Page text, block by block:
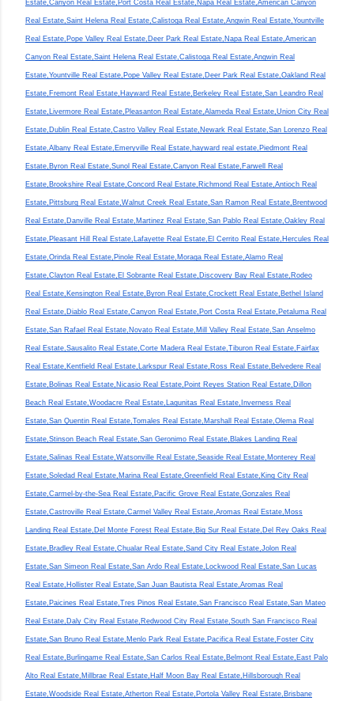
Estate,Canyon Real Estate,Port Costa Real Estate,Napa Real Estate,American Canyon
Real Estate,Saint Helena Real Estate,Calistoga Real Estate,Angwin Real Estate,Yountville
Real Estate,Pope Valley Real Estate,Deer Park Real Estate,Napa Real Estate,American
Canyon Real Estate,Saint Helena Real Estate,Calistoga Real Estate,Angwin Real
Estate,Yountville Real Estate,Pope Valley Real Estate,Deer Park Real Estate,Oakland Real
Estate,Fremont Real Estate,Hayward Real Estate,Berkeley Real Estate,San Leandro Real
Estate,Livermore Real Estate,Pleasanton Real Estate,Alameda Real Estate,Union City Real
Estate,Dublin Real Estate,Castro Valley Real Estate,Newark Real Estate,San Lorenzo Real
Estate,Albany Real Estate,Emeryville Real Estate,hayward real estate,Piedmont Real
Estate,Byron Real Estate,Sunol Real Estate,Canyon Real Estate,Farwell Real
Estate,Brookshire Real Estate,Concord Real Estate,Richmond Real Estate,Antioch Real
Estate,Pittsburg Real Estate,Walnut Creek Real Estate,San Ramon Real Estate,Brentwood
Real Estate,Danville Real Estate,Martinez Real Estate,San Pablo Real Estate,Oakley Real
Estate,Pleasant Hill Real Estate,Lafayette Real Estate,El Cerrito Real Estate,Hercules Real
Estate,Orinda Real Estate,Pinole Real Estate,Moraga Real Estate,Alamo Real
Estate,Clayton Real Estate,El Sobrante Real Estate,Discovery Bay Real Estate,Rodeo
Real Estate,Kensington Real Estate,Byron Real Estate,Crockett Real Estate,Bethel Island
Real Estate,Diablo Real Estate,Canyon Real Estate,Port Costa Real Estate,Petaluma Real
Estate,San Rafael Real Estate,Novato Real Estate,Mill Valley Real Estate,San Anselmo
Real Estate,Sausalito Real Estate,Corte Madera Real Estate,Tiburon Real Estate,Fairfax
Real Estate,Kentfield Real Estate,Larkspur Real Estate,Ross Real Estate,Belvedere Real
Estate,Bolinas Real Estate,Nicasio Real Estate,Point Reyes Station Real Estate,Dillon
Beach Real Estate,Woodacre Real Estate,Lagunitas Real Estate,Inverness Real
Estate,San Quentin Real Estate,Tomales Real Estate,Marshall Real Estate,Olema Real
Estate,Stinson Beach Real Estate,San Geronimo Real Estate,Blakes Landing Real
Estate,Salinas Real Estate,Watsonville Real Estate,Seaside Real Estate,Monterey Real
Estate,Soledad Real Estate,Marina Real Estate,Greenfield Real Estate,King City Real
Estate,Carmel-by-the-Sea Real Estate,Pacific Grove Real Estate,Gonzales Real
Estate,Castroville Real Estate,Carmel Valley Real Estate,Aromas Real Estate,Moss
Landing Real Estate,Del Monte Forest Real Estate,Big Sur Real Estate,Del Rey Oaks Real
Estate,Bradley Real Estate,Chualar Real Estate,Sand City Real Estate,Jolon Real
Estate,San Simeon Real Estate,San Ardo Real Estate,Lockwood Real Estate,San Lucas
Real Estate,Hollister Real Estate,San Juan Bautista Real Estate,Aromas Real
Estate,Paicines Real Estate,Tres Pinos Real Estate,San Francisco Real Estate,San Mateo
Real Estate,Daly City Real Estate,Redwood City Real Estate,South San Francisco Real
Estate,San Bruno Real Estate,Menlo Park Real Estate,Pacifica Real Estate,Foster City
Real Estate,Burlingame Real Estate,San Carlos Real Estate,Belmont Real Estate,East Palo
Alto Real Estate,Millbrae Real Estate,Half Moon Bay Real Estate,Hillsborough Real
Estate,Woodside Real Estate,Atherton Real Estate,Portola Valley Real Estate,Brisbane